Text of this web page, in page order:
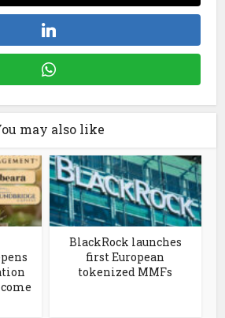
may also like
BlackRock launches
first European
tokenized MMFs